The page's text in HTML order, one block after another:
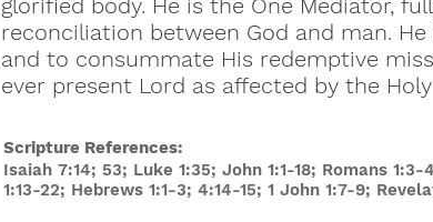
glorified body. He is the One Mediator,
reconciliation between God and man.
and to consummate His redemptive
ever present Lord as affected by the
Scripture References:
Isaiah 7:14; 53; Luke 1:35; John 1:1-18; Romans
1:13-22; Hebrews 1:1-3; 4:14-15; 1 John 1:7-9;